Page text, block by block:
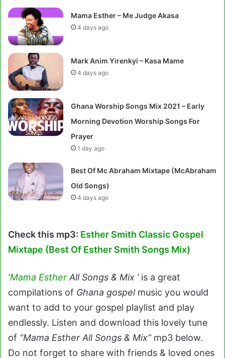
Mama Esther – Me Judge Akasa
4 days ago
Mark Anim Yirenkyi – Kasa Mame
4 days ago
Ghana Worship Songs Mix 2021 – Early
Morning Devotion Worship Songs For
Prayer
1 day ago
Best Of Mc Abraham Mixtape (McAbraham
Old Songs)
4 days ago
Check this mp3: Esther Smith Classic Gospel
Mixtape (Best Of Esther Smith Songs Mix)
‘Mama Esther All Songs & Mix ’is a great
compilations of Ghana gospelmusic you would
want to add to your gospel playlist and play
endlessly. Listen and download this lovely tune
of “Mama Esther All Songs & Mix“mp3 below.
Do not forget to share with friends & loved ones